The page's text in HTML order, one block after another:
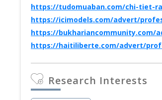
https://tudomuaban.com/chi-tiet-
https://icimodels.com/advert/
https://bukhariancommunity.com/
https://haitiliberte.com/advert/
Research Interests